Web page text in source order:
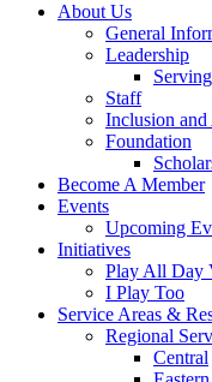
About Us
General
Leadership
Staff
Inclusion
Foundation
Become A Member
Events
Upcoming
Initiatives
Play All Day
I Play Too
Service Areas &
Regional
Central